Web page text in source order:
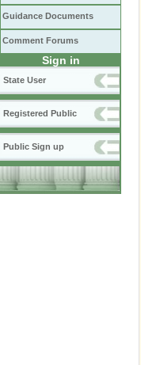
Guidance Documents
Comment Forums
Sign in
State User
Registered Public
Public Sign up